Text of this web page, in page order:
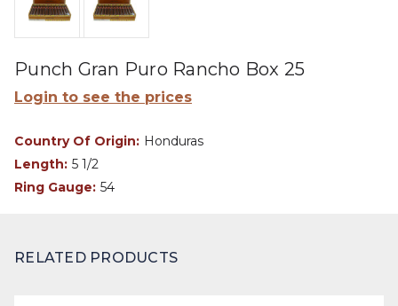
Punch Gran Puro Rancho Box 25
Login to see the prices
Country Of Origin: Honduras
Length: 5 1/2
Ring Gauge: 54
RELATED PRODUCTS